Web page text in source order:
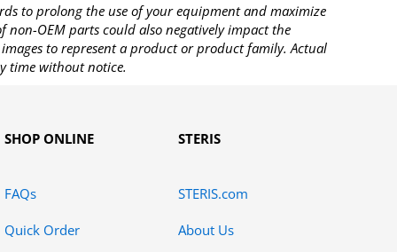
to prolong the use of your equipment and maximize
non-OEM parts could also negatively impact the
to represent a product or product family. Actual
time without notice.
SHOP ONLINE
FAQs
Quick Order
STERIS
STERIS.com
About Us